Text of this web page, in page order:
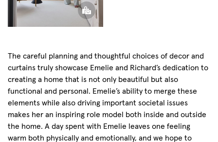
Sphere Pillow
The careful planning and thoughtful choices of decor and
curtains truly showcase Emelie and Richard’s dedication to
creating a home that is not only beautiful but also
functional and personal. Emelie’s ability to merge these
elements while also driving important societal issues
makes her an inspiring role model both inside and outside
the home. A day spent with Emelie leaves one feeling
warm both physically and emotionally, and we hope to